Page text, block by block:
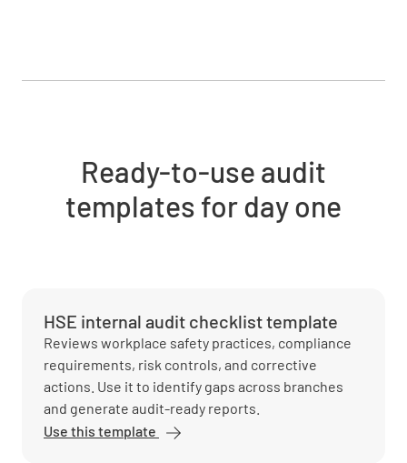
Ready-to-use audit
templates for day one
HSE internal audit checklist template
Reviews workplace safety practices, compliance
requirements, risk controls, and corrective
actions. Use it to identify gaps across branches
and generate audit-ready reports.
Use this template